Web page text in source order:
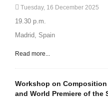
Tuesday, 16 December 2025
19.30 p.m.
Madrid, Spain
Read more...
Workshop on
and World Premiere of the